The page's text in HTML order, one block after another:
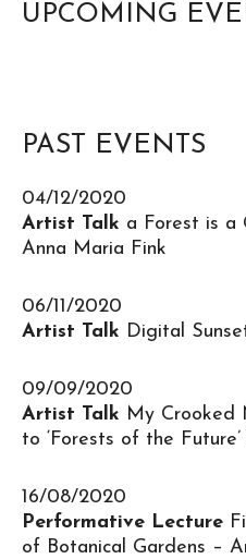
UPCOMING
PAST EVENTS
04/12/2020
Artist Talk a Forest is a
Anna Maria Fink
06/11/2020
Artist Talk Digital
09/09/2020
Artist Talk My Crooked
to ‘Forests of the
16/08/2020
Performative Lecture
of Botanical Gardens –